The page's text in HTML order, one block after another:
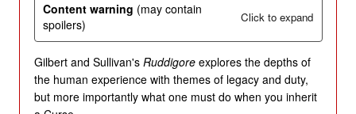
Content warning (may contain
spoilers)
Click to expand
Gilbert and Sullivan's Ruddigoreexplores the depths of
the human experience with themes of legacy and duty,
but more importantly what one must do when you inherit